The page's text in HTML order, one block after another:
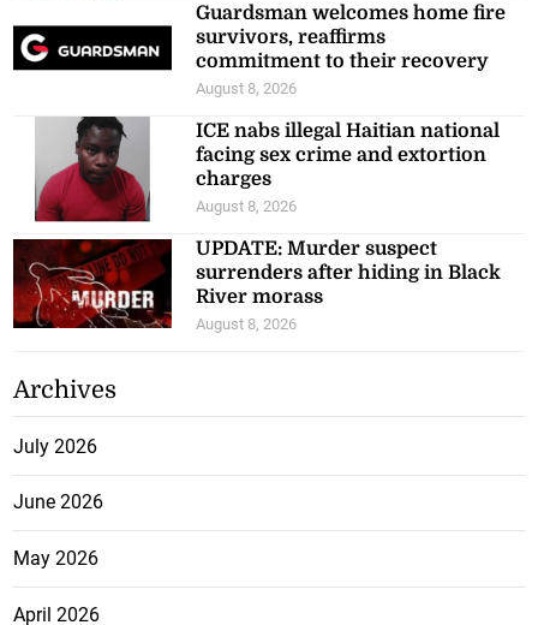
Guardsman welcomes home fire
survivors, reaffirms
commitment to their recovery
August 8, 2026
ICE nabs illegal Haitian national
facing sex crime and extortion
charges
August 8, 2026
UPDATE: Murder suspect
surrenders after hiding in Black
River morass
August 8, 2026
Archives
July 2026
June 2026
May 2026
April 2026